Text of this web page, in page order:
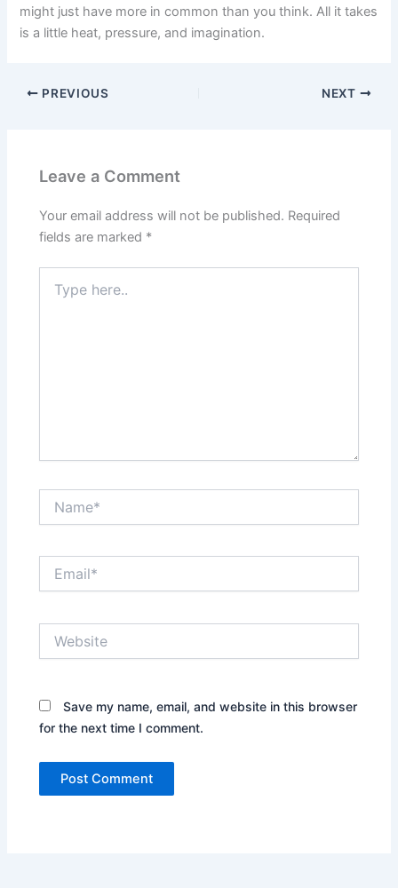
might just have more in common than you think. All it takes
is a little heat, pressure, and imagination.
PREVIOUS NEXT
Leave a Comment
Your email address will not be published. Required
fields are marked *
here..
Save my name, email, and website in this browser
for the next time I comment.